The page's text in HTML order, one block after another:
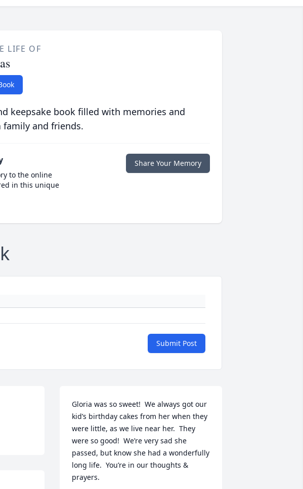
LIFE OF
keepsake book filled with memories and
and friends.
to the online
in this unique
Share Your Memory
Submit Post
Gloria was so sweet!  We always got our
kid’s birthday cakes from her when they
were little, as we live near her.  They
were so good!  We’re very sad she
passed, but know she had a wonderfully
long life.  You’re in our thoughts &
prayers.